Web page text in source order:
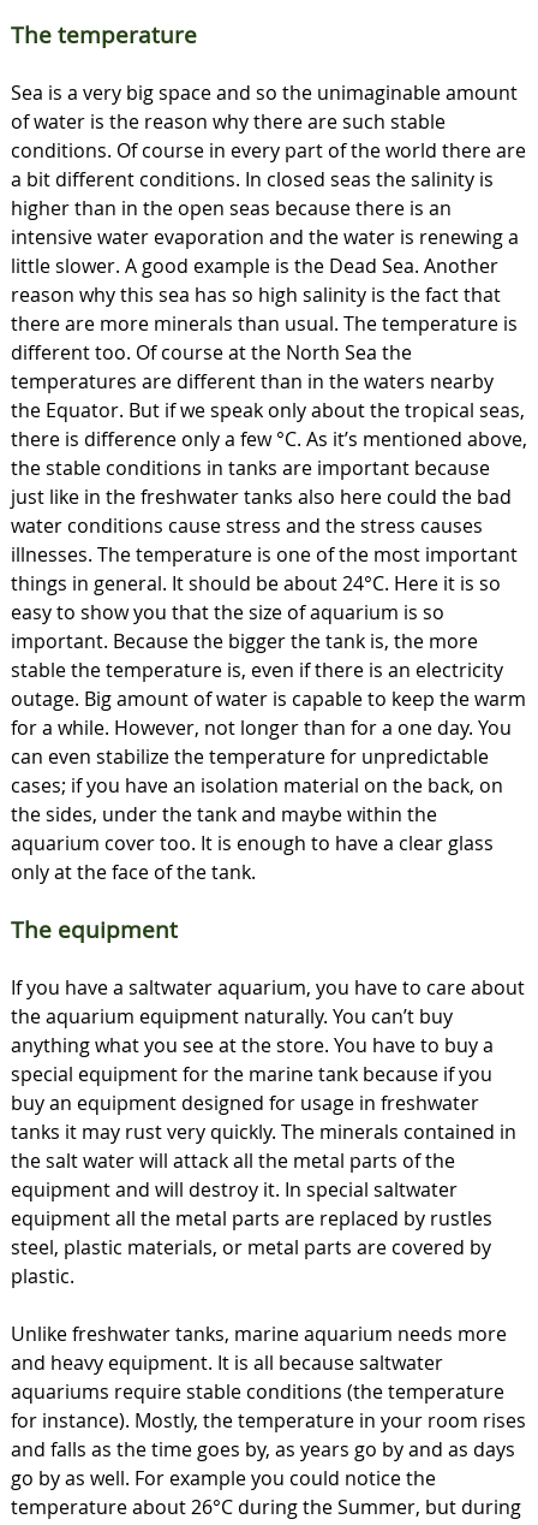
The temperature
Sea is a very big space and so the unimaginable amount
of water is the reason why there are such stable
conditions. Of course in every part of the world there are
a bit different conditions. In closed seas the salinity is
higher than in the open seas because there is an
intensive water evaporation and the water is renewing a
little slower. A good example is the Dead Sea. Another
reason why this sea has so high salinity is the fact that
there are more minerals than usual. The temperature is
different too. Of course at the North Sea the
temperatures are different than in the waters nearby
the Equator. But if we speak only about the tropical seas,
there is difference only a few °C. As it’s mentioned above,
the stable conditions in tanks are important because
just like in the freshwater tanks also here could the bad
water conditions cause stress and the stress causes
illnesses. The temperature is one of the most important
things in general. It should be about 24°C. Here it is so
easy to show you that the size of aquarium is so
important. Because the bigger the tank is, the more
stable the temperature is, even if there is an electricity
outage. Big amount of water is capable to keep the warm
for a while. However, not longer than for a one day. You
can even stabilize the temperature for unpredictable
cases; if you have an isolation material on the back, on
the sides, under the tank and maybe within the
aquarium cover too. It is enough to have a clear glass
only at the face of the tank.
The equipment
If you have a saltwater aquarium, you have to care about
the aquarium equipment naturally. You can’t buy
anything what you see at the store. You have to buy a
special equipment for the marine tank because if you
buy an equipment designed for usage in freshwater
tanks it may rust very quickly. The minerals contained in
the salt water will attack all the metal parts of the
equipment and will destroy it. In special saltwater
equipment all the metal parts are replaced by rustles
steel, plastic materials, or metal parts are covered by
plastic.
Unlike freshwater tanks, marine aquarium needs more
and heavy equipment. It is all because saltwater
aquariums require stable conditions (the temperature
for instance). Mostly, the temperature in your room rises
and falls as the time goes by, as years go by and as days
go by as well. For example you could notice the
temperature about 26°C during the Summer, but during